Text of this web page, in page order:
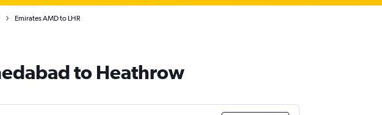
Emirates AMD to LHR
to Heathrow